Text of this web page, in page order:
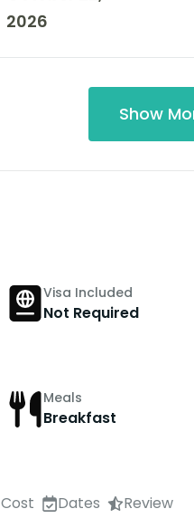
2026
Show
Visa Included
Not Required
Meals
Breakfast
Cost Dates Review